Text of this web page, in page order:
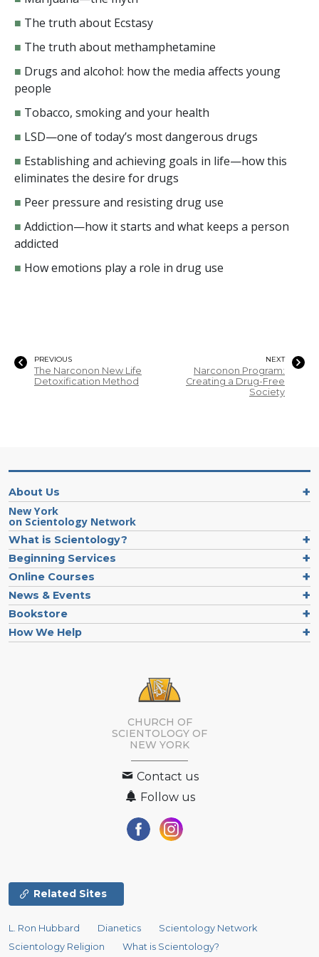
■ The truth about Ecstasy
■ The truth about methamphetamine
■ Drugs and alcohol: how the media affects young
people
■ Tobacco, smoking and your health
■ LSD—one of today’s most dangerous drugs
■ Establishing and achieving goals in life—how this
eliminates the desire for drugs
■ Peer pressure and resisting drug use
■ Addiction—how it starts and what keeps a person
addicted
■ How emotions play a role in drug use
PREVIOUS
The Narconon New Life
Detoxification Method
NEXT
Narconon Program:
Creating a Drug-Free
Society
About Us
New York
on Scientology Network
What is Scientology?
Beginning Services
Online Courses
News & Events
Bookstore
How We Help
CHURCH OF
SCIENTOLOGY OF
NEW YORK
Contact us
Follow us
Related Sites
L. Ron Hubbard Dianetics
Scientology Network
Scientology Religion
What is Scientology?